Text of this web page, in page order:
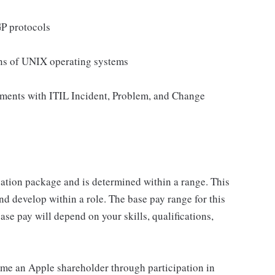
protocols
of UNIX operating systems
with ITIL Incident, Problem, and Change
package and is determined within a range. This
develop within a role. The base pay range for this
pay will depend on your skills, qualifications,
an Apple shareholder through participation in